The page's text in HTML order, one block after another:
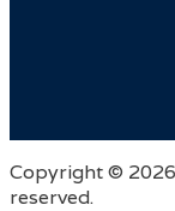
Copyright © 2026
reserved.